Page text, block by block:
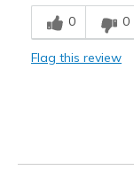
Cons
Wear Out Quickly
View On Shoes
0 0
Flag this review